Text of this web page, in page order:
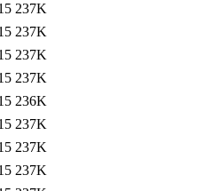
237K
237K
237K
237K
236K
237K
237K
237K